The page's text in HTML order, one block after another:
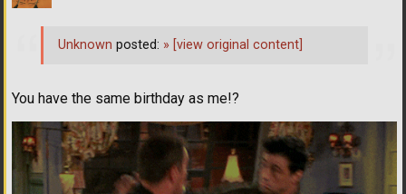
You have the same birthday as me!?
Unknown posted: » [view original content]